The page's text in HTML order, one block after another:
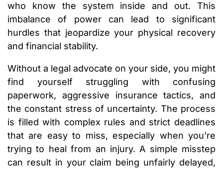
who know the system inside and out. This
imbalance of power can lead to significant
hurdles that jeopardize your physical recovery
and financial stability.
Without a legal advocate on your side, you might
find yourself struggling with confusing
paperwork, aggressive insurance tactics, and
the constant stress of uncertainty. The process
is filled with complex rules and strict deadlines
that are easy to miss, especially when you’re
trying to heal from an injury. A simple misstep
can result in your claim being unfairly delayed,